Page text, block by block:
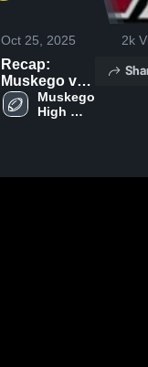
Oct 25, 2025 2k
Recap:
Muskego vs.
Madison
West 2025
Muskego
High